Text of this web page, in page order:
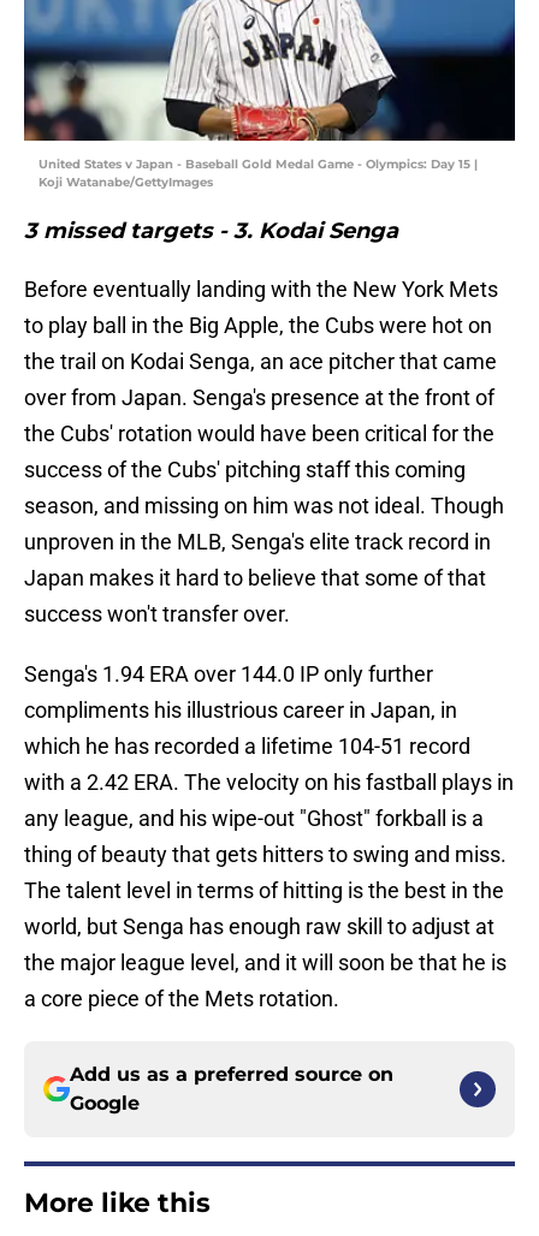
United States v Japan - Baseball Gold Medal Game - Olympics: Day 15 |
Koji Watanabe/GettyImages
3 missed targets - 3. Kodai Senga
Before eventually landing with the New York Mets
to play ball in the Big Apple, the Cubs were hot on
the trail on Kodai Senga, an ace pitcher that came
over from Japan. Senga's presence at the front of
the Cubs' rotation would have been critical for the
success of the Cubs' pitching staff this coming
season, and missing on him was not ideal. Though
unproven in the MLB, Senga's elite track record in
Japan makes it hard to believe that some of that
success won't transfer over.
Senga's 1.94 ERA over 144.0 IP only further
compliments his illustrious career in Japan, in
which he has recorded a lifetime 104-51 record
with a 2.42 ERA. The velocity on his fastball plays in
any league, and his wipe-out "Ghost" forkball is a
thing of beauty that gets hitters to swing and miss.
The talent level in terms of hitting is the best in the
world, but Senga has enough raw skill to adjust at
the major league level, and it will soon be that he is
a core piece of the Mets rotation.
Add us as a preferred source on
Google
More like this